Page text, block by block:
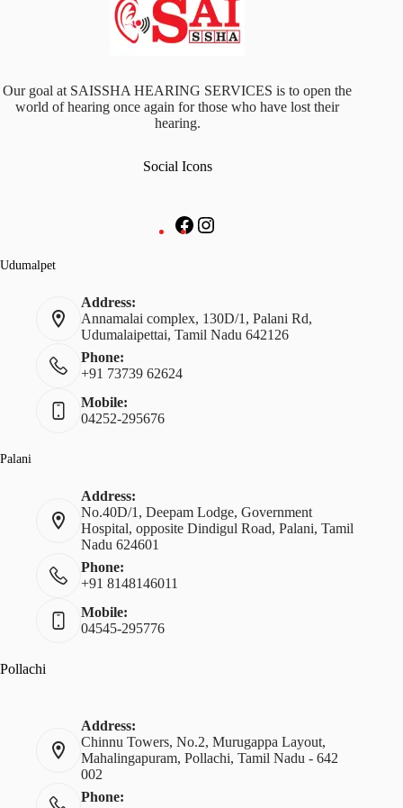
Our goal at SAISSHA HEARING SERVICES is to open the
world of hearing once again for those who have lost their
hearing.
Social Icons
Udumalpet
Address:
Annamalai complex, 130D/1, Palani Rd,
Udumalaipettai, Tamil Nadu 642126
Phone:
+91 73739 62624
Mobile:
04252-295676
Palani
Address:
No.40D/1, Deepam Lodge, Government
Hospital, opposite Dindigul Road, Palani, Tamil
Nadu 624601
Phone:
+91 8148146011
Mobile:
04545-295776
Pollachi
Address:
Chinnu Towers, No.2, Murugappa Layout,
Mahalingapuram, Pollachi, Tamil Nadu - 642
002
Phone: